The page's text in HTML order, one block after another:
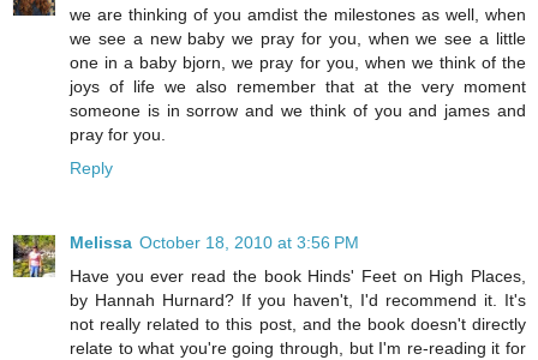
we are thinking of you amdist the milestones as well, when
we see a new baby we pray for you, when we see a little
one in a baby bjorn, we pray for you, when we think of the
joys of life we also remember that at the very moment
someone is in sorrow and we think of you and james and
pray for you.
Reply
Melissa October 18, 2010 at 3:56 PM
Have you ever read the book Hinds' Feet on High Places,
by Hannah Hurnard? If you haven't, I'd recommend it. It's
not really related to this post, and the book doesn't directly
relate to what you're going through, but I'm re-reading it for